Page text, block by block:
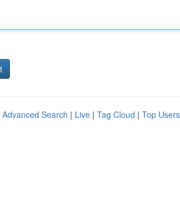
Advanced Search | Live | Tag Cloud | Top Users